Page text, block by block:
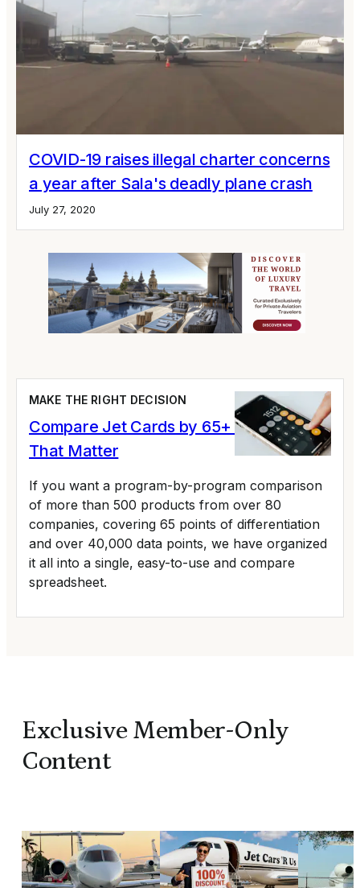
COVID-19 raises illegal charter concerns
a year after Sala's deadly plane crash
July 27, 2020
MAKE THE RIGHT DECISION
Compare Jet Cards by 65+ Variables
That Matter
If you want a program-by-program comparison
of more than 500 products from over 80
companies, covering 65 points of differentiation
and over 40,000 data points, we have organized
it all into a single, easy-to-use and compare
spreadsheet.
Exclusive Member-Only
Content